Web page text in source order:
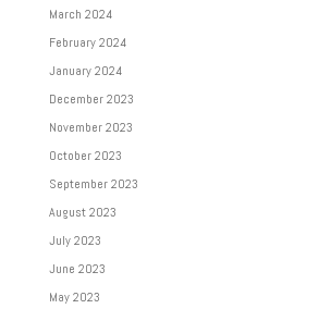
March 2024
February 2024
January 2024
December 2023
November 2023
October 2023
September 2023
August 2023
July 2023
June 2023
May 2023